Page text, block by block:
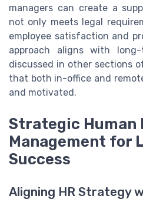
managers can create a
not only meets legal
employee satisfaction and
approach aligns with
discussed in other sections
that both in-office and
and motivated.
Strategic Human
Management for
Success
Aligning HR Strategy